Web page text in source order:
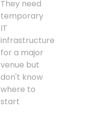
They need
temporary
IT
infrastructure
for a major
venue but
don't know
where to
start